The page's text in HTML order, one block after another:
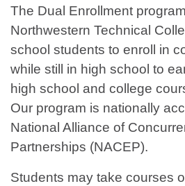
The Dual Enrollment
Northwestern Technical
school students to enroll in
while still in high school to
high school and college
Our program is nationally
National Alliance of
Partnerships (NACEP).
Students may take courses